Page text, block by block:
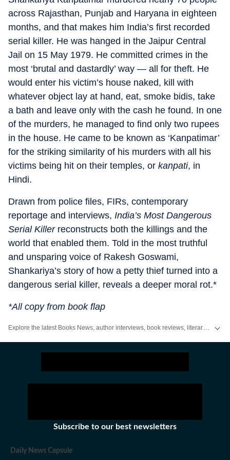
across Rajasthan, Punjab and Haryana in eighteen
months, and that makes him India’s first recorded
serial killer. He was hanged in the Jaipur Central
Jail on 15 May 1979. He committed crimes in the
most ‘brutal and dastardly’ way — all for theft. He
would enter his victim’s house naked, kill with
whatever object lay at hand, eat, smoke bidis, take
a bath and leave only with the cash he found. In one
of the murders, he managed to find only two rupees
in the house. He came to be known as ‘Kanpatimar’
for the striking similarity of his murders with all his
victims being hit on their temples, or kanpati, in
Hindi.
Drawn from police files, FIRs, contemporary
reportage and interviews, India’s Most Dangerous
Serial Killerreconstructs both the killings and the
world that enabled them. Told in the most truthful
and unsparing voice of Rakesh Goswami,
Shankariya’s story of how a petty thief turned into a
dangerous serial killer, reveals a deeper moral rot.*
*All copy from book flap
Subscribe to our best newsletters
Daily News Capsule